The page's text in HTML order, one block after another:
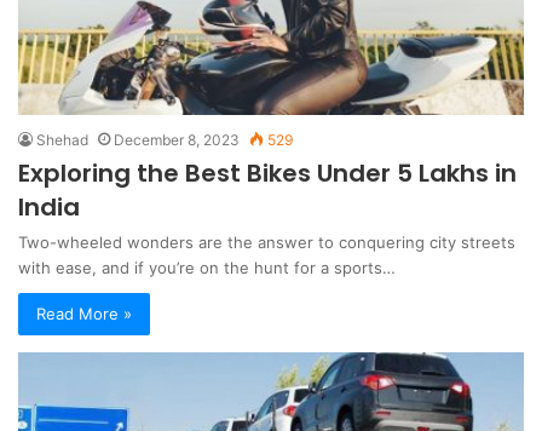
Shehad December 8, 2023 529
Exploring the Best Bikes Under 5 Lakhs in
India
Two-wheeled wonders are the answer to conquering city streets
with ease, and if you’re on the hunt for a sports…
Read More »